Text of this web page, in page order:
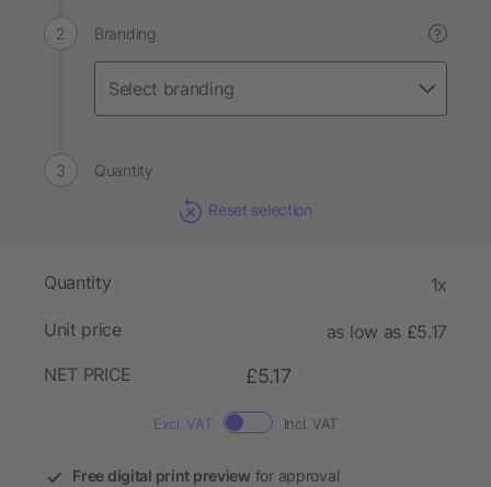
Branding ?
Quantity
Reset selection
Quantity 1x
Unit price
as low as £5.17
NET PRICE
£5.17
Excl. VAT Incl. VAT
Free digital print preview for approval